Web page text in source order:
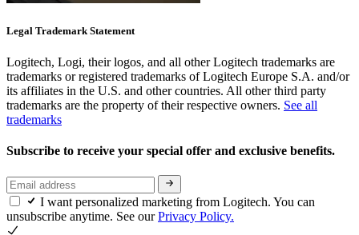
Legal Trademark Statement
Logitech, Logi, their logos, and all other Logitech trademarks are
trademarks or registered trademarks of Logitech Europe S.A. and/or
its affiliates in the U.S. and other countries. All other third party
trademarks are the property of their respective owners. See all
trademarks
Subscribe to receive your special offer and exclusive benefits.
I want personalized marketing from Logitech. You can
unsubscribe anytime. See ourPrivacy Policy.